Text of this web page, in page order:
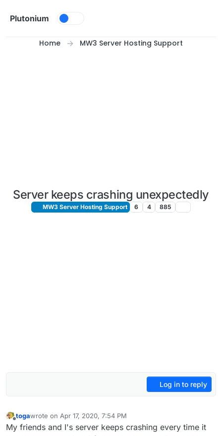
Plutonium
Home MW3 Server Hosting Support
Server keeps crashing unexpectedly
MW3 Server Hosting Support 6 4 885
Log in to reply
Offline
togawrote on Apr 17, 2020, 7:54 PM
last edited by
My friends and I's server keeps crashing every time it